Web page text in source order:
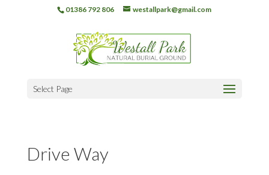
01386 792 806 westallpark@gmail.com
Select Page
Drive Way